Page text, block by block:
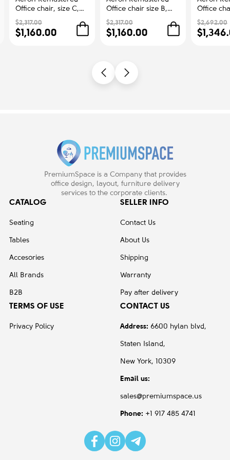
Office chair, size C,
graphite
$2,317.00
$1,160.00
Office chair size B,
Dark carbon, metal
base
$2,317.00
$1,160.00
Office
$2,692.00
PremiumSpace is a Company that provides
office design, layout, furniture delivery
services to the corporate clients.
CATALOG
Seating
Tables
Accesories
All Brands
B2B
SELLER INFO
Contact Us
About Us
Shipping
Warranty
Pay after delivery
TERMS OF USE
Privacy Policy
CONTACT US
Address: 6600 hylan blvd,
Staten Island,
New York, 10309
Email us:
sales@premiumspace.us
Phone: +1 917 485 4741